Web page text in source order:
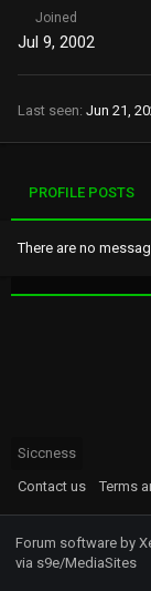
Joined
Jul 9, 2002
Last seen Jun 21,
PROFILE POSTS
There are no
Siccness
Contact us
Terms
Forum software by
via s9e/MediaSites